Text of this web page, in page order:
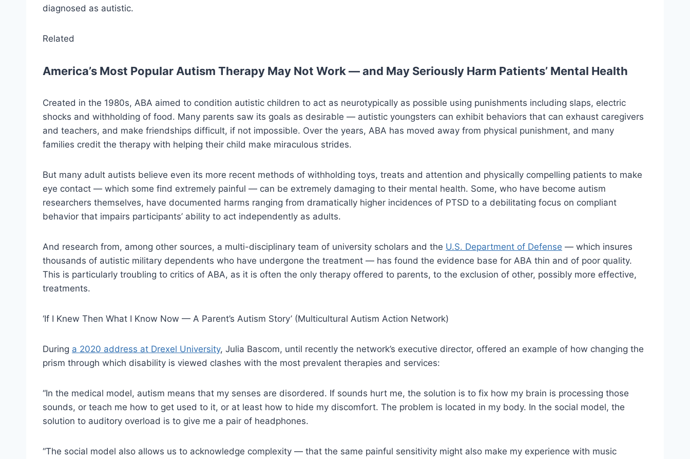
diagnosed as autistic.
Related
America’s Most Popular Autism Therapy May Not Work — and May Seriously Harm Patients’ Mental Health
Created in the 1980s, ABA aimed to condition autistic children to act as neurotypically as possible using punishments including slaps, electric
shocks and withholding of food. Many parents saw its goals as desirable — autistic youngsters can exhibit behaviors that can exhaust caregivers
and teachers, and make friendships difficult, if not impossible. Over the years, ABA has moved away from physical punishment, and many
families credit the therapy with helping their child make miraculous strides.
But many adult autists believe even its more recent methods of withholding toys, treats and attention and physically compelling patients to make
eye contact — which some find extremely painful — can be extremely damaging to their mental health. Some, who have become autism
researchers themselves, have documented harms ranging from dramatically higher incidences of PTSD to a debilitating focus on compliant
behavior that impairs participants’ ability to act independently as adults.
And research from, among other sources, a multi-disciplinary team of university scholars and the U.S. Department of Defense — which insures
thousands of autistic military dependents who have undergone the treatment — has found the evidence base for ABA thin and of poor quality.
This is particularly troubling to critics of ABA, as it is often the only therapy offered to parents, to the exclusion of other, possibly more effective,
treatments.
‘If I Knew Then What I Know Now — A Parent’s Autism Story’ (Multicultural Autism Action Network)
During a 2020 address at Drexel University, Julia Bascom, until recently the network’s executive director, offered an example of how changing the
prism through which disability is viewed clashes with the most prevalent therapies and services:
“In the medical model, autism means that my senses are disordered. If sounds hurt me, the solution is to fix how my brain is processing those
sounds, or teach me how to get used to it, or at least how to hide my discomfort. The problem is located in my body. In the social model, the
solution to auditory overload is to give me a pair of headphones.
“The social model also allows us to acknowledge complexity — that the same painful sensitivity might also make my experience with music